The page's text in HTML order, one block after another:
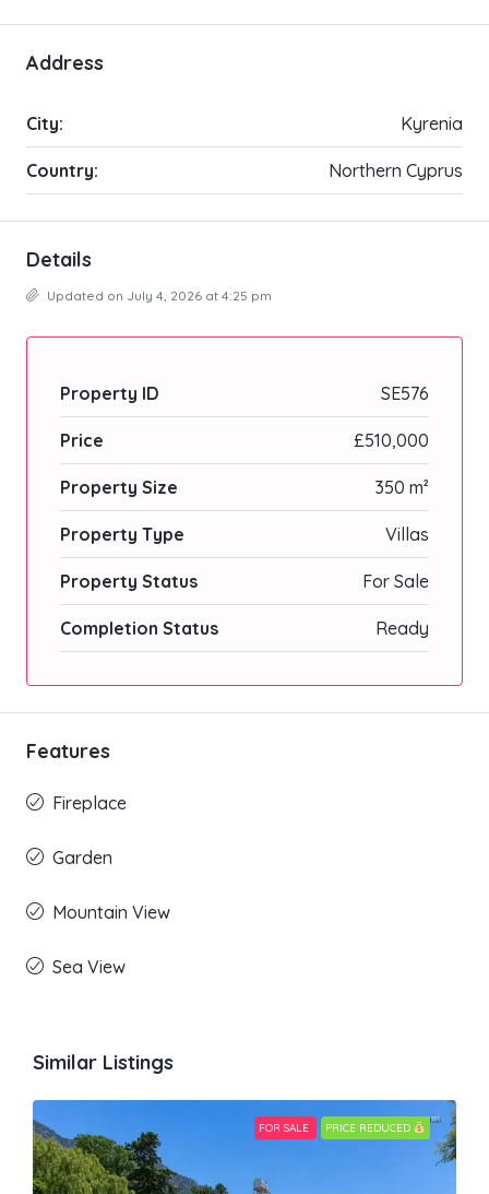
Address
City: Kyrenia
Country: Northern Cyprus
Details
Updated on July 4, 2026 at 4:25 pm
Property ID SE576
Price £510,000
Property Size 350 m²
Property Type Villas
Property Status For Sale
Completion Status Ready
Features
Fireplace
Garden
Mountain View
Sea View
Similar Listings
FOR SALE PRICE REDUCED